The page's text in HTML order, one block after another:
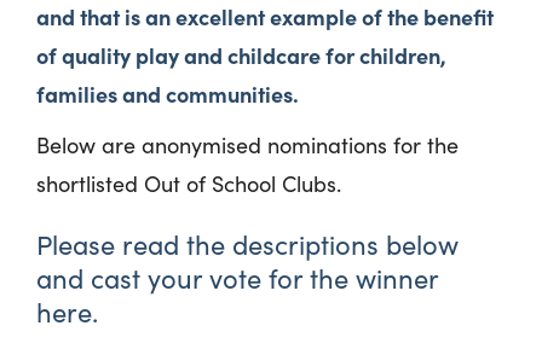
and that is an excellent example of the benefit
of quality play and childcare for children,
families and communities.
Below are anonymised nominations for the
shortlisted Out of School Clubs.
Please read the descriptions below
and cast your vote for the winner
here.